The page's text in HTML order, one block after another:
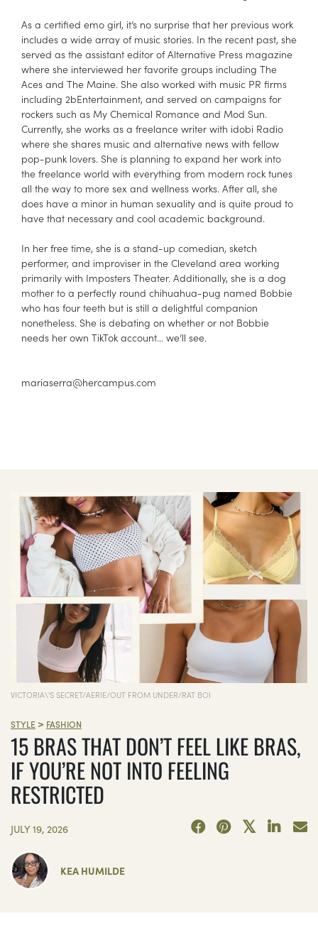
As a certified emo girl, it’s no surprise that her previous work
includes a wide array of music stories. In the recent past, she
served as the assistant editor of Alternative Press magazine
where she interviewed her favorite groups including The
Aces and The Maine. She also worked with music PR firms
including 2bEntertainment, and served on campaigns for
rockers such as My Chemical Romance and Mod Sun.
Currently, she works as a freelance writer with idobi Radio
where she shares music and alternative news with fellow
pop-punk lovers. She is planning to expand her work into
the freelance world with everything from modern rock tunes
all the way to more sex and wellness works. After all, she
does have a minor in human sexuality and is quite proud to
have that necessary and cool academic background.
In her free time, she is a stand-up comedian, sketch
performer, and improviser in the Cleveland area working
primarily with Imposters Theater. Additionally, she is a dog
mother to a perfectly round chihuahua-pug named Bobbie
who has four teeth but is still a delightful companion
nonetheless. She is debating on whether or not Bobbie
needs her own TikTok account… we’ll see.
mariaserra@hercampus.com
VICTORIA\'S SECRET/AERIE/OUT FROM UNDER/RAT BOI
STYLE > FASHION
15 BRAS THAT DON’T FEEL LIKE BRAS,
IF YOU’RE NOT INTO FEELING
RESTRICTED
JULY 19, 2026
KEA HUMILDE